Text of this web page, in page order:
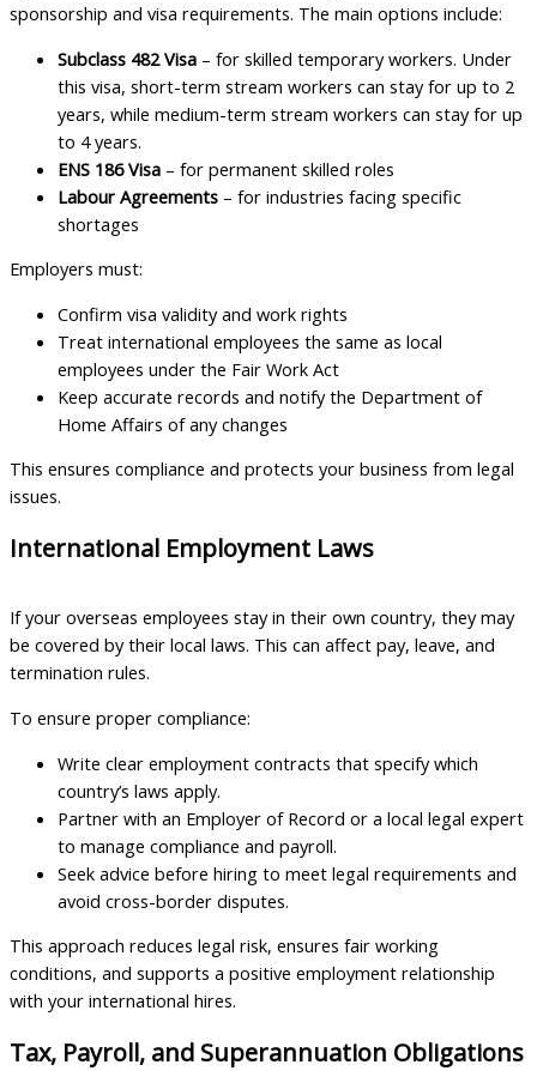
sponsorship and visa requirements. The main options include:
Subclass 482 Visa – for skilled temporary workers. Under
this visa, short-term stream workers can stay for up to 2
years, while medium-term stream workers can stay for up
to 4 years.
ENS 186 Visa – for permanent skilled roles
Labour Agreements – for industries facing specific
shortages
Employers must:
Confirm visa validity and work rights
Treat international employees the same as local
employees under the Fair Work Act
Keep accurate records and notify the Department of
Home Affairs of any changes
This ensures compliance and protects your business from legal
issues.
International Employment Laws
If your overseas employees stay in their own country, they may
be covered by their local laws. This can affect pay, leave, and
termination rules.
To ensure proper compliance:
Write clear employment contracts that specify which
country’s laws apply.
Partner with an Employer of Record or a local legal expert
to manage compliance and payroll.
Seek advice before hiring to meet legal requirements and
avoid cross-border disputes.
This approach reduces legal risk, ensures fair working
conditions, and supports a positive employment relationship
with your international hires.
Tax, Payroll, and Superannuation Obligations